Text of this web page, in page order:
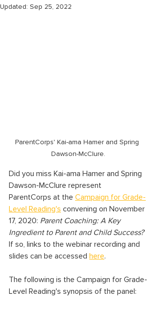
Updated: Sep 25, 2022
ParentCorps' Kai-ama Hamer and Spring
Dawson-McClure.
Did you miss Kai-ama Hamer and Spring
Dawson-McClure represent
ParentCorps at the Campaign for Grade-
Level Reading's convening on November
17, 2020: Parent Coaching: A Key
Ingredient to Parent and Child Success?
If so, links to the webinar recording and
slides can be accessed here.
The following is the Campaign for Grade-
Level Reading's synopsis of the panel: